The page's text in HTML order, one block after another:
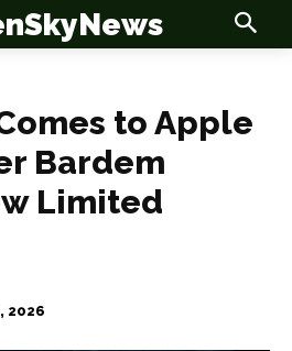
to Apple
Bardem
Limited
2026